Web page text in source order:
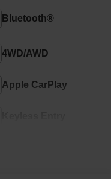
Bluetooth®
4WD/AWD
Apple CarPlay